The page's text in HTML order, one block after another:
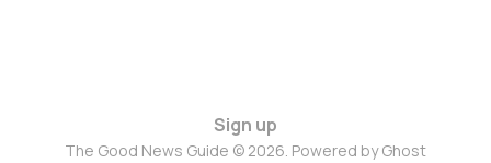
Sign up
The Good News Guide © 2026. Powered byGhost